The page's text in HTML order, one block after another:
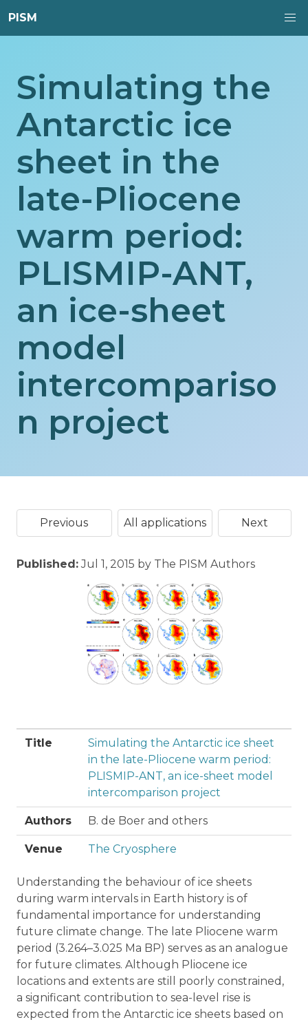
PISM
Simulating the
Antarctic ice
sheet in the
late-Pliocene
warm period:
PLISMIP-ANT,
an ice-sheet
model
intercompariso
n project
Previous All applications Next
Published:Jul 1, 2015 by The PISM Authors
Title
Simulating the Antarctic ice sheet
in the late-Pliocene warm period:
PLISMIP-ANT, an ice-sheet model
intercomparison project
Authors B. de Boer and others
Venue The Cryosphere
Understanding the behaviour of ice sheets
during warm intervals in Earth history is of
fundamental importance for understanding
future climate change. The late Pliocene warm
period (3.264–3.025 Ma BP) serves as an analogue
for future climates. Although Pliocene ice
locations and extents are still poorly constrained,
a significant contribution to sea-level rise is
expected from the Antarctic ice sheets based on